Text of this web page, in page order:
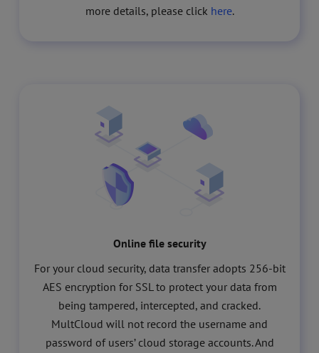
more details, please click here.
Online file security
For your cloud security, data transfer adopts 256-bit
AES encryption for SSL to protect your data from
being tampered, intercepted, and cracked.
MultCloud will not record the username and
password of users’ cloud storage accounts. And